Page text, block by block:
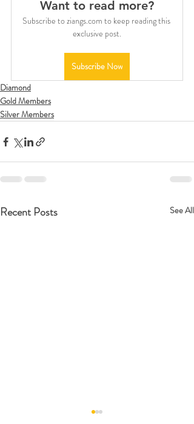
Want to read more?
Subscribe to ziangs.com to keep reading this
exclusive post.
Subscribe Now
Diamond
Gold Members
Silver Members
Recent Posts See All